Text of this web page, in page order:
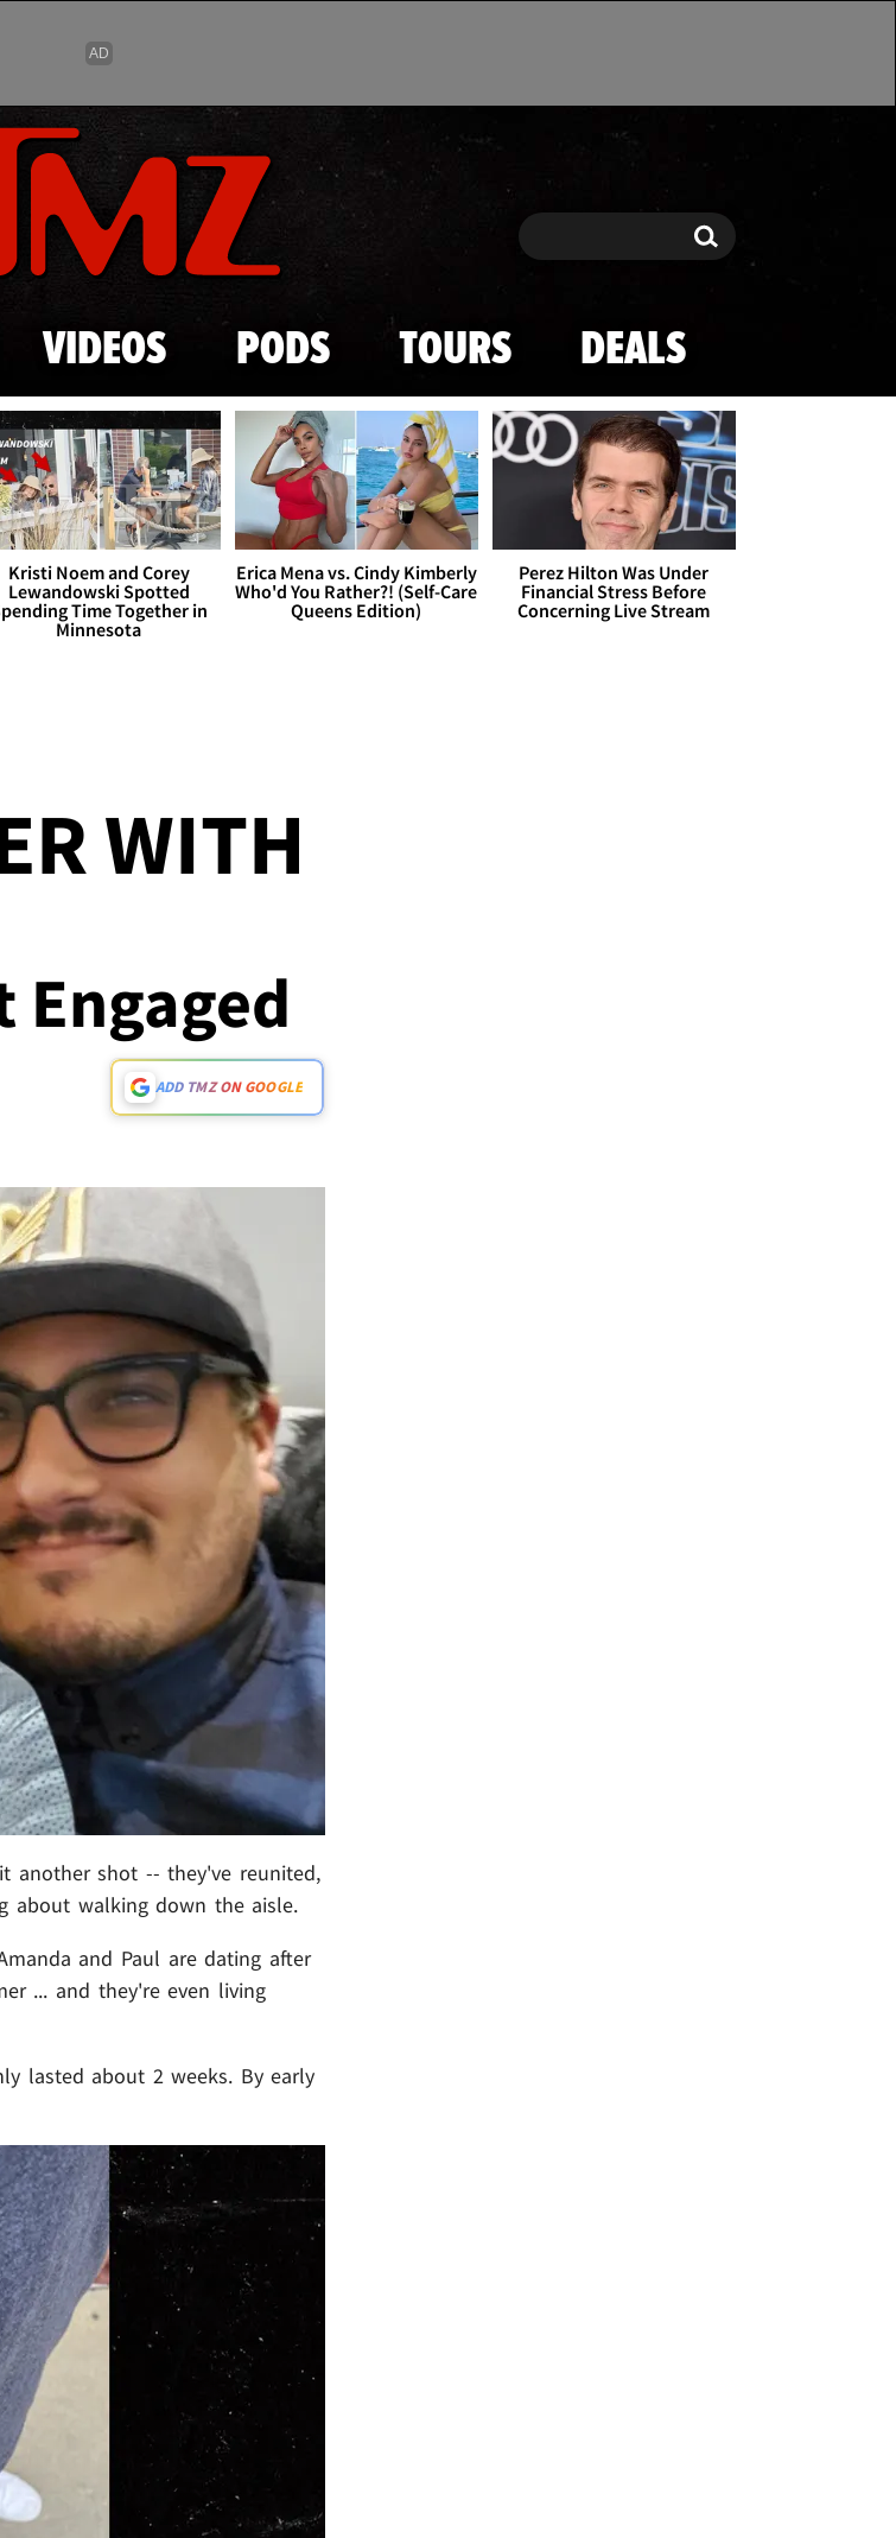
Skip to main content
Search Search
VIDEOS PODS TOURS DEALS
Kristi Noem and Corey
Lewandowski Spotted
Time Together in
Minnesota
Erica Mena vs. Cindy Kimberly
Who'd You Rather?! (Self-Care
Queens Edition)
Perez Hilton Was Under
Financial Stress Before
Concerning Live Stream
WITH
ADD TMZ ON GOOGLE
another shot -- they've reunited,
about walking down the aisle.
and Paul are dating after
... and they're even living
lasted about 2 weeks. By early